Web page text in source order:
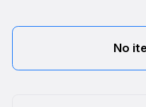
No